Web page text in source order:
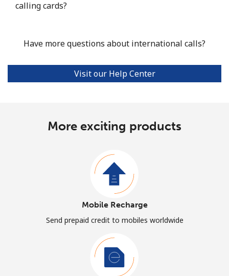
calling cards?
Have more questions about international calls?
Visit our Help Center
More exciting products
Mobile Recharge
Send prepaid credit to mobiles worldwide